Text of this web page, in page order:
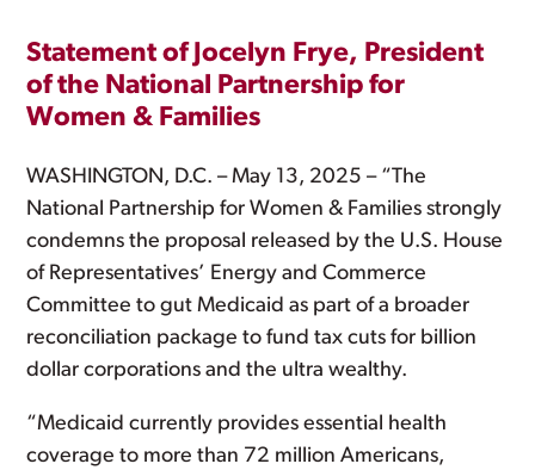
Statement of Jocelyn Frye, President
of the National Partnership for
Women & Families
WASHINGTON, D.C. – May 13, 2025 – “The
National Partnership for Women & Families strongly
condemns the proposal released by the U.S. House
of Representatives’ Energy and Commerce
Committee to gut Medicaid as part of a broader
reconciliation package to fund tax cuts for billion
dollar corporations and the ultra wealthy.
“Medicaid currently provides essential health
coverage to more than 72 million Americans,